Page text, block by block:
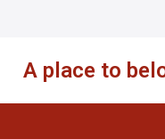
A place to